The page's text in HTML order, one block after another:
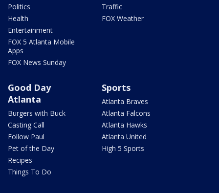
Politics
Health
Entertainment
FOX 5 Atlanta Mobile
Apps
FOX News Sunday
Traffic
FOX Weather
Good Day
Atlanta
Burgers with Buck
Casting Call
Follow Paul
Pet of the Day
Recipes
Things To Do
Sports
Atlanta Braves
Atlanta Falcons
Atlanta Hawks
Atlanta United
High 5 Sports